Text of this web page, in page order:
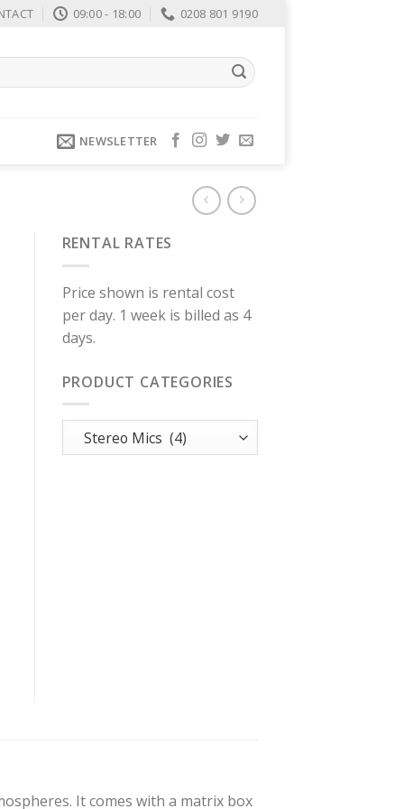
09:00 - 18:00 0208 801 9190
NEWSLETTER
RENTAL RATES
Price shown is rental cost
per day. 1 week is billed as 4
days.
PRODUCT CATEGORIES
It comes with a matrix box